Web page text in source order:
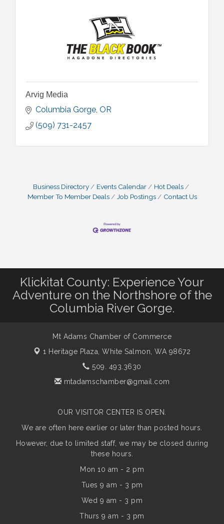
Arvig Media
Columbia Gorge OR
(509) 731-2457
Business Directory Events Calendar
Hot Deals
Member To Member Deals
Job Postings Contact Us
Klickitat County: Experience Your
Adventure on the Northshore of the
Columbia River Gorge.
Mt Adams Chamber of Commerce
1 Heritage Plaza, White Salmon, WA 98672
509. 493.3630
mtadamschamber@gmail.com
OUR VISITOR CENTER IS OPEN.
We are often here earlier or later than posted hours.
However, due to limited staff, we may be closed during
these hours.
Mon 10 am - 2 pm
Tues 9 am - 3 pm
Wed 9 am - 3 pm
Thurs 9 am - 3 pm